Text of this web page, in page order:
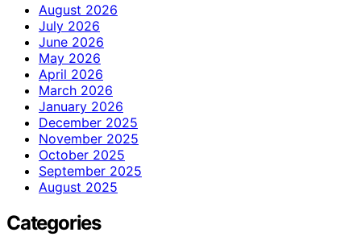
August 2026
July 2026
June 2026
May 2026
April 2026
March 2026
January 2026
December 2025
November 2025
October 2025
September 2025
August 2025
Categories